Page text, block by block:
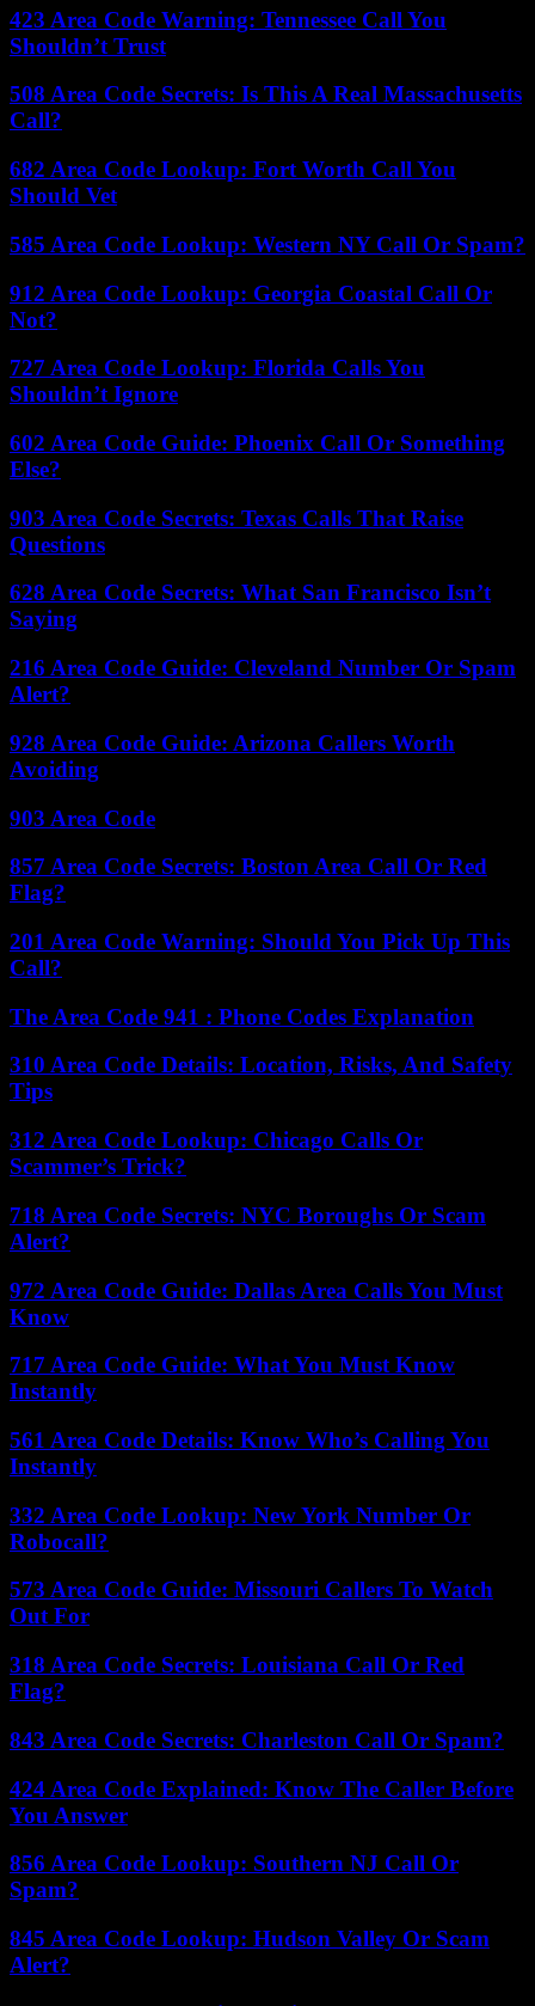
423 Area Code Warning: Tennessee Call You
Shouldn’t Trust
508 Area Code Secrets: Is This A Real Massachusetts
Call?
682 Area Code Lookup: Fort Worth Call You
Should Vet
585 Area Code Lookup: Western NY Call Or Spam?
912 Area Code Lookup: Georgia Coastal Call Or
Not?
727 Area Code Lookup: Florida Calls You
Shouldn’t Ignore
602 Area Code Guide: Phoenix Call Or Something
Else?
903 Area Code Secrets: Texas Calls That Raise
Questions
628 Area Code Secrets: What San Francisco Isn’t
Saying
216 Area Code Guide: Cleveland Number Or Spam
Alert?
928 Area Code Guide: Arizona Callers Worth
Avoiding
903 Area Code
857 Area Code Secrets: Boston Area Call Or Red
Flag?
201 Area Code Warning: Should You Pick Up This
Call?
The Area Code 941 : Phone Codes Explanation
310 Area Code Details: Location, Risks, And Safety
Tips
312 Area Code Lookup: Chicago Calls Or
Scammer’s Trick?
718 Area Code Secrets: NYC Boroughs Or Scam
Alert?
972 Area Code Guide: Dallas Area Calls You Must
Know
717 Area Code Guide: What You Must Know
Instantly
561 Area Code Details: Know Who’s Calling You
Instantly
332 Area Code Lookup: New York Number Or
Robocall?
573 Area Code Guide: Missouri Callers To Watch
Out For
318 Area Code Secrets: Louisiana Call Or Red
Flag?
843 Area Code Secrets: Charleston Call Or Spam?
424 Area Code Explained: Know The Caller Before
You Answer
856 Area Code Lookup: Southern NJ Call Or
Spam?
845 Area Code Lookup: Hudson Valley Or Scam
Alert?